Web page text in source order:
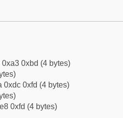
0xbd (4 bytes)
0xdc 0xfd (4 bytes)
0xfd (4 bytes)